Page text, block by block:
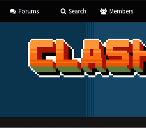
Forums Search Members